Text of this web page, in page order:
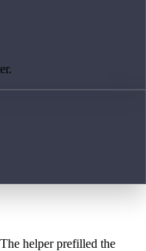
helper prefilled the